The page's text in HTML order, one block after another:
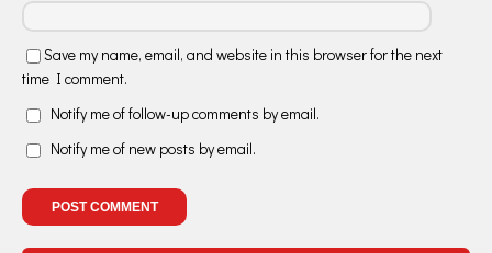
Save my name, email, and website in this browser for the next
time I comment.
Notify me of follow-up comments by email.
Notify me of new posts by email.